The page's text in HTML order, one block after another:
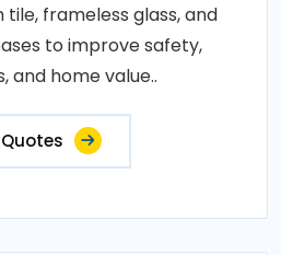
frameless glass, and
to improve safety,
and home value..